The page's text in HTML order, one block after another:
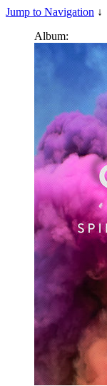
Jump to Navigation ↓
Album: